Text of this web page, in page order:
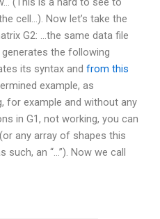
cell…). Now let’s take the
G2: …the same data file
generates the following
its syntax and from this
example, as
for example and without any
in G1, not working, you can
any array of shapes this
such, an “…”). Now we call